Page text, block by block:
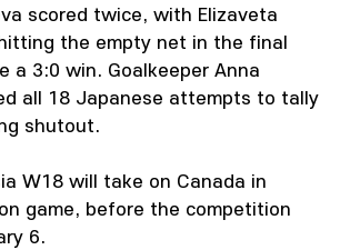
scored twice, with Elizaveta
the empty net in the final
a 3:0 win. Goalkeeper Anna
all 18 Japanese attempts to tally
shutout.
W18 will take on Canada in
game, before the competition
6.